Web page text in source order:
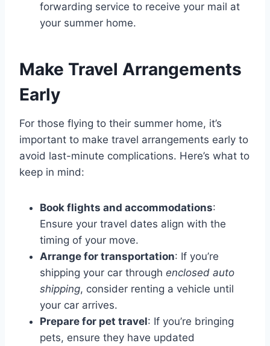
forwarding service to receive your mail at
your summer home.
Make Travel Arrangements
Early
For those flying to their summer home, it’s
important to make travel arrangements early to
avoid last-minute complications. Here’s what to
keep in mind:
Book flights and accommodations:
Ensure your travel dates align with the
timing of your move.
Arrange for transportation: If you’re
shipping your car through enclosed auto
shipping, consider renting a vehicle until
your car arrives.
Prepare for pet travel: If you’re bringing
pets, ensure they have updated